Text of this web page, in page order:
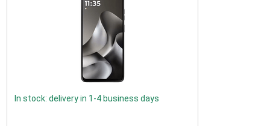
In stock: delivery in 1-4 business days